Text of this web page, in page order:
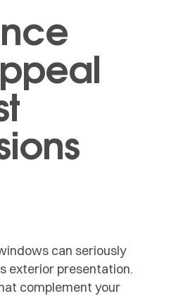
can seriously
exterior presentation.
complement your